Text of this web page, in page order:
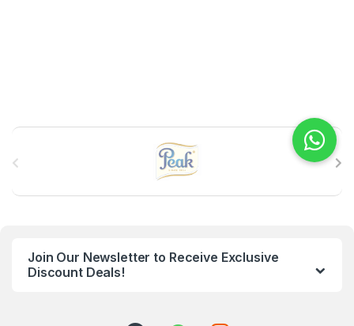
Join Our Newsletter to Receive Exclusive
Discount Deals!